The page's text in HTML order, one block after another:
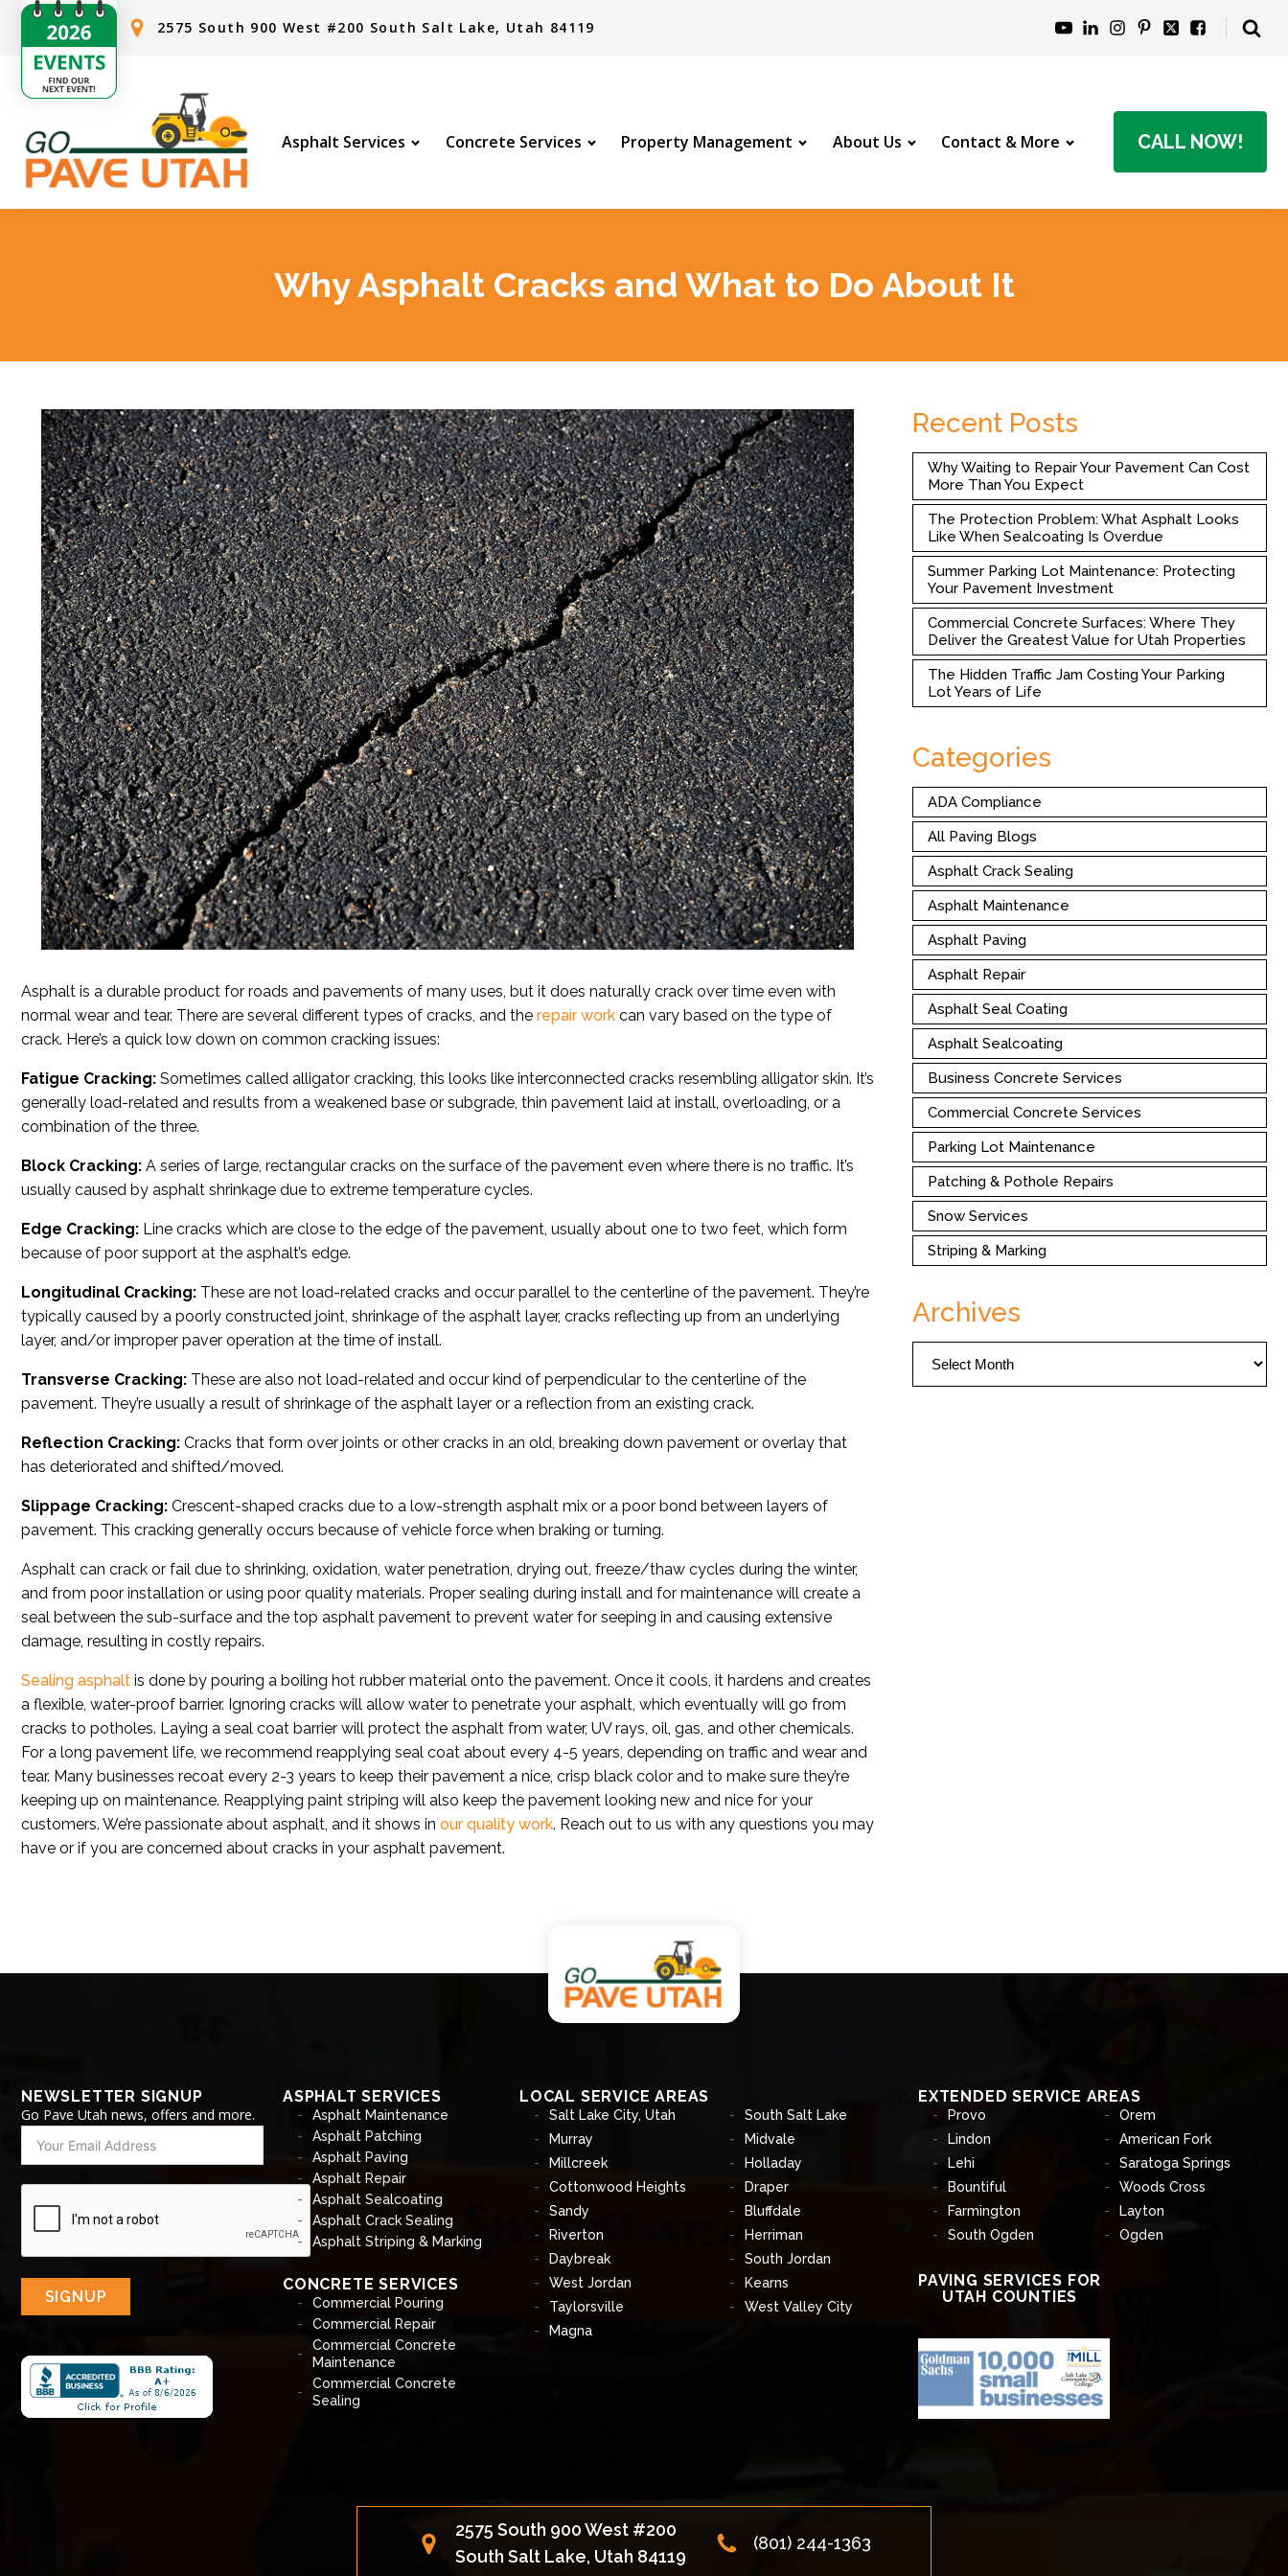
2575 South 900 West #200 South Salt Lake, Utah 84119
Asphalt Services Concrete Services Property Management About Us Contact & More CALL NOW!
Why Asphalt Cracks and What to Do About It
Asphalt is a durable product for roads and pavements of many uses, but it does naturally crack over time even with
normal wear and tear. There are several different types of cracks, and the repair work can vary based on the type of
crack. Here’s a quick low down on common cracking issues:
Fatigue Cracking: Sometimes called alligator cracking, this looks like interconnected cracks resembling alligator skin. It’s
generally load-related and results from a weakened base or subgrade, thin pavement laid at install, overloading, or a
combination of the three.
Block Cracking: A series of large, rectangular cracks on the surface of the pavement even where there is no traffic. It’s
usually caused by asphalt shrinkage due to extreme temperature cycles.
Edge Cracking: Line cracks which are close to the edge of the pavement, usually about one to two feet, which form
because of poor support at the asphalt’s edge.
Longitudinal Cracking: These are not load-related cracks and occur parallel to the centerline of the pavement. They’re
typically caused by a poorly constructed joint, shrinkage of the asphalt layer, cracks reflecting up from an underlying
layer, and/or improper paver operation at the time of install.
Transverse Cracking: These are also not load-related and occur kind of perpendicular to the centerline of the
pavement. They’re usually a result of shrinkage of the asphalt layer or a reflection from an existing crack.
Reflection Cracking: Cracks that form over joints or other cracks in an old, breaking down pavement or overlay that
has deteriorated and shifted/moved.
Slippage Cracking: Crescent-shaped cracks due to a low-strength asphalt mix or a poor bond between layers of
pavement. This cracking generally occurs because of vehicle force when braking or turning.
Asphalt can crack or fail due to shrinking, oxidation, water penetration, drying out, freeze/thaw cycles during the winter,
and from poor installation or using poor quality materials. Proper sealing during install and for maintenance will create a
seal between the sub-surface and the top asphalt pavement to prevent water for seeping in and causing extensive
damage, resulting in costly repairs.
Sealing asphalt is done by pouring a boiling hot rubber material onto the pavement. Once it cools, it hardens and creates
a flexible, water-proof barrier. Ignoring cracks will allow water to penetrate your asphalt, which eventually will go from
cracks to potholes. Laying a seal coat barrier will protect the asphalt from water, UV rays, oil, gas, and other chemicals.
For a long pavement life, we recommend reapplying seal coat about every 4-5 years, depending on traffic and wear and
tear. Many businesses recoat every 2-3 years to keep their pavement a nice, crisp black color and to make sure they’re
keeping up on maintenance. Reapplying paint striping will also keep the pavement looking new and nice for your
customers. We’re passionate about asphalt, and it shows in our quality work. Reach out to us with any questions you may
have or if you are concerned about cracks in your asphalt pavement.
Recent Posts
Why Waiting to Repair Your Pavement Can Cost
More Than You Expect
The Protection Problem: What Asphalt Looks
Like When Sealcoating Is Overdue
Summer Parking Lot Maintenance: Protecting
Your Pavement Investment
Commercial Concrete Surfaces: Where They
Deliver the Greatest Value for Utah Properties
The Hidden Traffic Jam Costing Your Parking
Lot Years of Life
Categories
ADA Compliance
All Paving Blogs
Asphalt Crack Sealing
Asphalt Maintenance
Asphalt Paving
Asphalt Repair
Asphalt Seal Coating
Asphalt Sealcoating
Business Concrete Services
Commercial Concrete Services
Parking Lot Maintenance
Patching & Pothole Repairs
Snow Services
Striping & Marking
Archives
NEWSLETTER SIGNUP
Go Pave Utah news, offers and more.
SIGNUP
ASPHALT SERVICES
Asphalt Maintenance
Asphalt Patching
Asphalt Paving
Asphalt Repair
Asphalt Sealcoating
Asphalt Crack Sealing
Asphalt Striping & Marking
CONCRETE SERVICES
Commercial Pouring
Commercial Repair
Commercial Concrete
Maintenance
Commercial Concrete
Sealing
LOCAL SERVICE AREAS
Salt Lake City, Utah
South Salt Lake
Murray
Midvale
Millcreek
Holladay
Cottonwood Heights
Draper
Sandy
Bluffdale
Riverton
Herriman
Daybreak
South Jordan
West Jordan
Kearns
Taylorsville
West Valley City
Magna
EXTENDED SERVICE AREAS
Provo
Orem
Lindon
American Fork
Lehi
Saratoga Springs
Bountiful
Woods Cross
Farmington
Layton
South Ogden
Ogden
PAVING SERVICES FOR
UTAH COUNTIES
2575 South 900 West #200
South Salt Lake, Utah 84119
(801) 244-1363